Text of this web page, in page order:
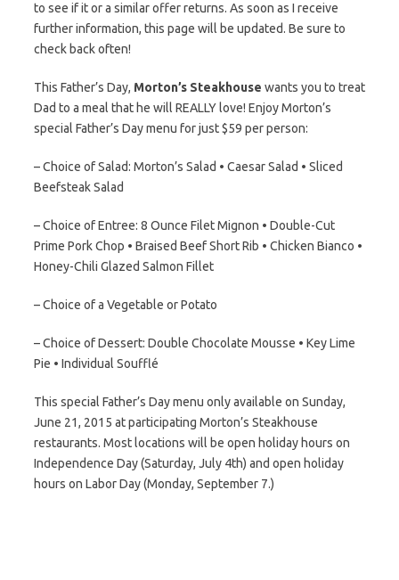
to see if it or a similar offer returns. As soon as I receive
further information, this page will be updated. Be sure to
check back often!
This Father’s Day, Morton’s Steakhouse wants you to treat
Dad to a meal that he will REALLY love! Enjoy Morton’s
special Father’s Day menu for just $59 per person:
– Choice of Salad: Morton’s Salad • Caesar Salad • Sliced
Beefsteak Salad
– Choice of Entree: 8 Ounce Filet Mignon • Double-Cut
Prime Pork Chop • Braised Beef Short Rib • Chicken Bianco •
Honey-Chili Glazed Salmon Fillet
– Choice of a Vegetable or Potato
– Choice of Dessert: Double Chocolate Mousse • Key Lime
Pie • Individual Soufflé
This special Father’s Day menu only available on Sunday,
June 21, 2015 at participating Morton’s Steakhouse
restaurants. Most locations will be open holiday hours on
Independence Day (Saturday, July 4th) and open holiday
hours on Labor Day (Monday, September 7.)